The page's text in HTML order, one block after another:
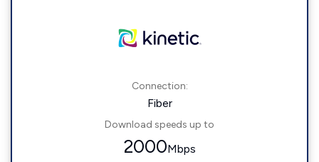
Connection:
Fiber
Download speeds up to
2000Mbps